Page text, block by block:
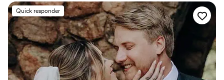
the morning with the girls even better. She is a
pro!”
Quick responder